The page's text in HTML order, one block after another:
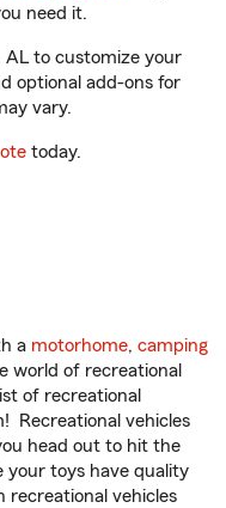
need it.
to customize your
optional add-ons for
vary.
today.
a motorhome, camping
world of recreational
of recreational
Recreational vehicles
head out to hit the
your toys have quality
recreational vehicles